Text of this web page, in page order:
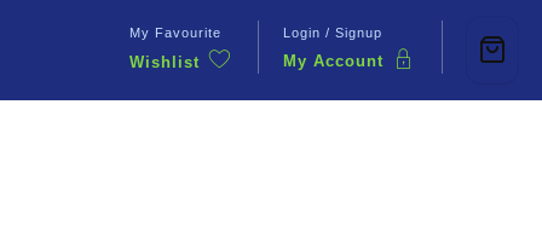
My Favourite
Wishlist
Login / Signup
My Account